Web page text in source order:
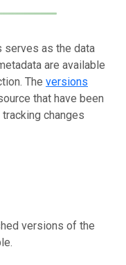
serves as the data
are available
The versions
that have been
changes
versions of the